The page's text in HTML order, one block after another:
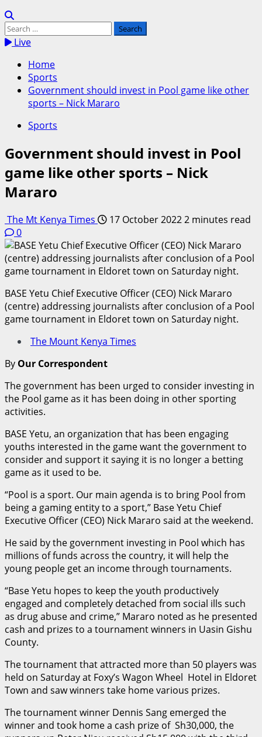
Search
for:Live
Home
Sports
Government should invest in Pool game like other
sports – Nick Mararo
Sports
Government should invest in Pool
game like other sports – Nick
Mararo
The Mt Kenya Times 17 October 20222 minutes read
0
BASE Yetu Chief Executive Officer (CEO) Nick Mararo
(centre) addressing journalists after conclusion of a Pool
game tournament in Eldoret town on Saturday night.
The Mount Kenya Times
By Our Correspondent
The government has been urged to consider investing in
the Pool game as it has been doing in other sporting
activities.
BASE Yetu, an organization that has been engaging
youths interested in the game want the government to
consider and support it saying it is no longer a betting
game as it used to be.
“Pool is a sport. Our main agenda is to bring Pool from
being a gaming entity to a sport,” Base Yetu Chief
Executive Officer (CEO) Nick Mararo said at the weekend.
He said by the government investing in Pool which has
millions of funds across the country, it will help the
young people get an income through tournaments.
“Base Yetu hopes to keep the youth productively
engaged and completely detached from social ills such
as drug abuse and crime,” Mararo noted as he presented
cash and prizes to a tournament winners in Uasin Gishu
County.
The tournament that attracted more than 50 players was
held on Saturday at Foxy’s Wagon Wheel Hotel in Eldoret
Town and saw winners take home various prizes.
The tournament winner Dennis Sang emerged the
winner and took home a cash prize of Sh30,000, the